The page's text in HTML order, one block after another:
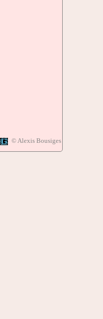
© Alexis Bousiges